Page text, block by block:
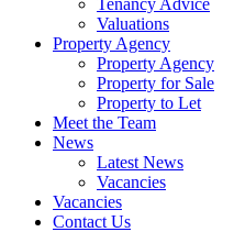
Tenancy Advice
Valuations
Property Agency
Property Agency
Property for Sale
Property to Let
Meet the Team
News
Latest News
Vacancies
Vacancies
Contact Us